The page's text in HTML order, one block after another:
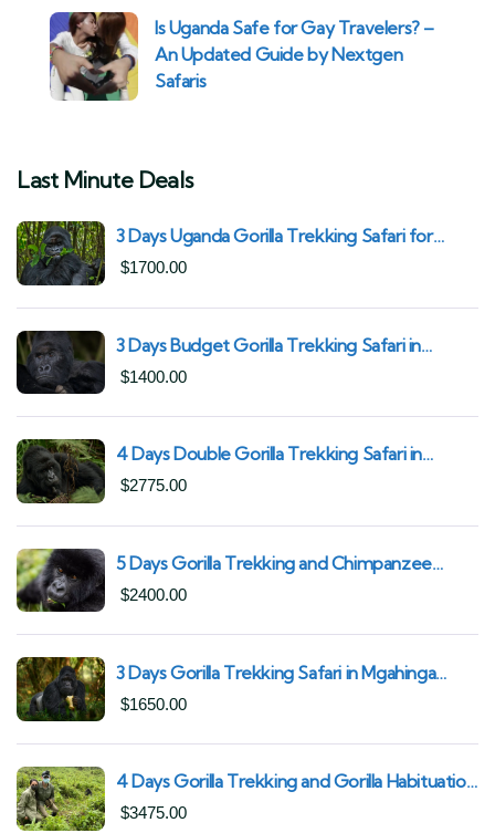
Is Uganda Safe for Gay Travelers? –
An Updated Guide by Nextgen
Safaris
Last Minute Deals
3 Days Uganda Gorilla Trekking Safari for
South African Nationals (2025–2027) From
$1700.00
3 Days Budget Gorilla Trekking Safari in
Uganda From Kigali (Best Value & Shortest
$1400.00
4 Days Double Gorilla Trekking Safari in
Uganda | Trek from Rushaga Sector &
$2775.00
5 Days Gorilla Trekking and Chimpanzee
Trekking in Uganda | Combine Both Gorillas
$2400.00
3 Days Gorilla Trekking Safari in Mgahinga
Gorilla National Park | Off-the-Beaten Safari
$1650.00
4 Days Gorilla Trekking and Gorilla Habituation
| Best of Bwindi Impenetrable National Park
$3475.00